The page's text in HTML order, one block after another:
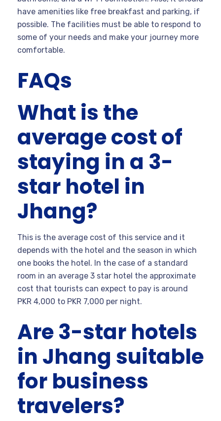
have amenities like free breakfast and parking, if
possible. The facilities must be able to respond to
some of your needs and make your journey more
comfortable.
FAQs
What is the
average cost of
staying in a 3-
star hotel in
Jhang?
This is the average cost of this service and it
depends with the hotel and the season in which
one books the hotel. In the case of a standard
room in an average 3 star hotel the approximate
cost that tourists can expect to pay is around
PKR 4,000 to PKR 7,000 per night.
Are 3-star hotels
in Jhang suitable
for business
travelers?